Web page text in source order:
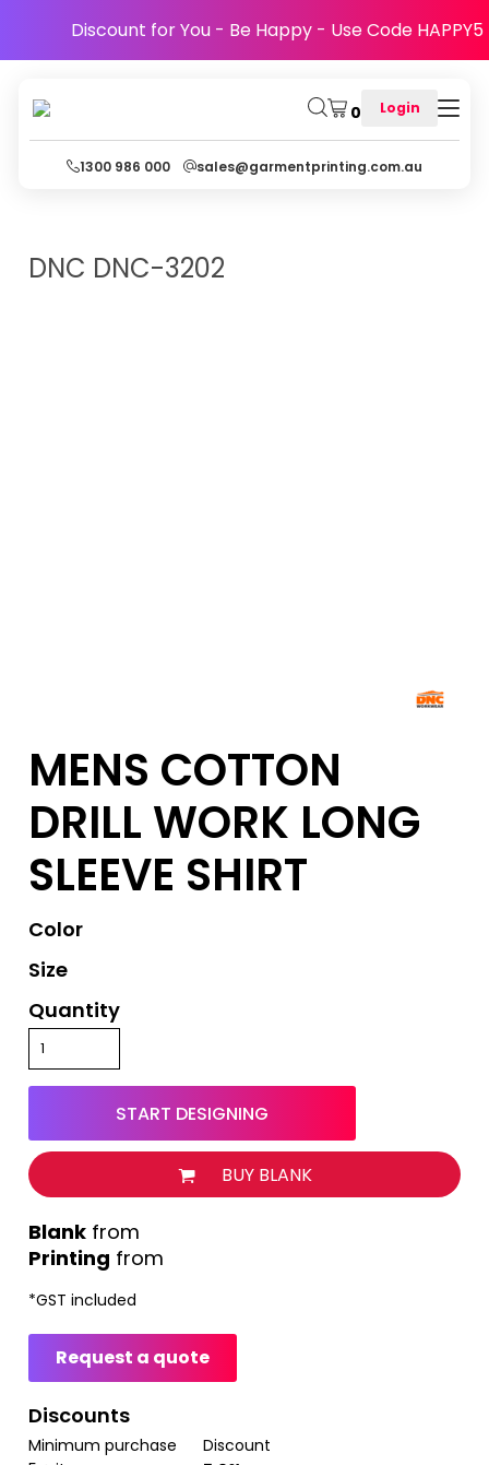
Discount for You - Be Happy - Use Code HAPPY5
0 Login
1300 986 000 sales@garmentprinting.com.au
DNC DNC-3202
MENS COTTON
DRILL WORK LONG
SLEEVE SHIRT
Color
Size
Quantity
START DESIGNING
BUY BLANK
Printing from
from
*GST included
Request a quote
Discounts
Minimum purchase
Discount